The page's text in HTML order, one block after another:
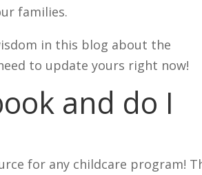
families.
in this blog about the
to update yours right now!
and do I
for any childcare program!